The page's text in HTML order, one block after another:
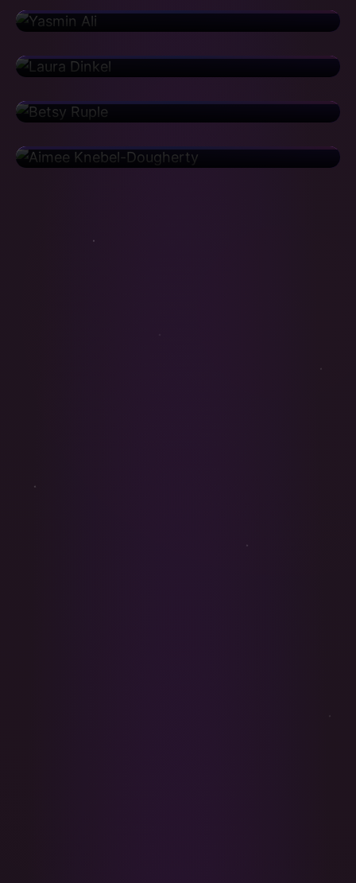
Laura Dinkel
Senior Support Manager
Betsy Ruple
Associate Director
Aimee Knebel-Dougherty
Associate Director